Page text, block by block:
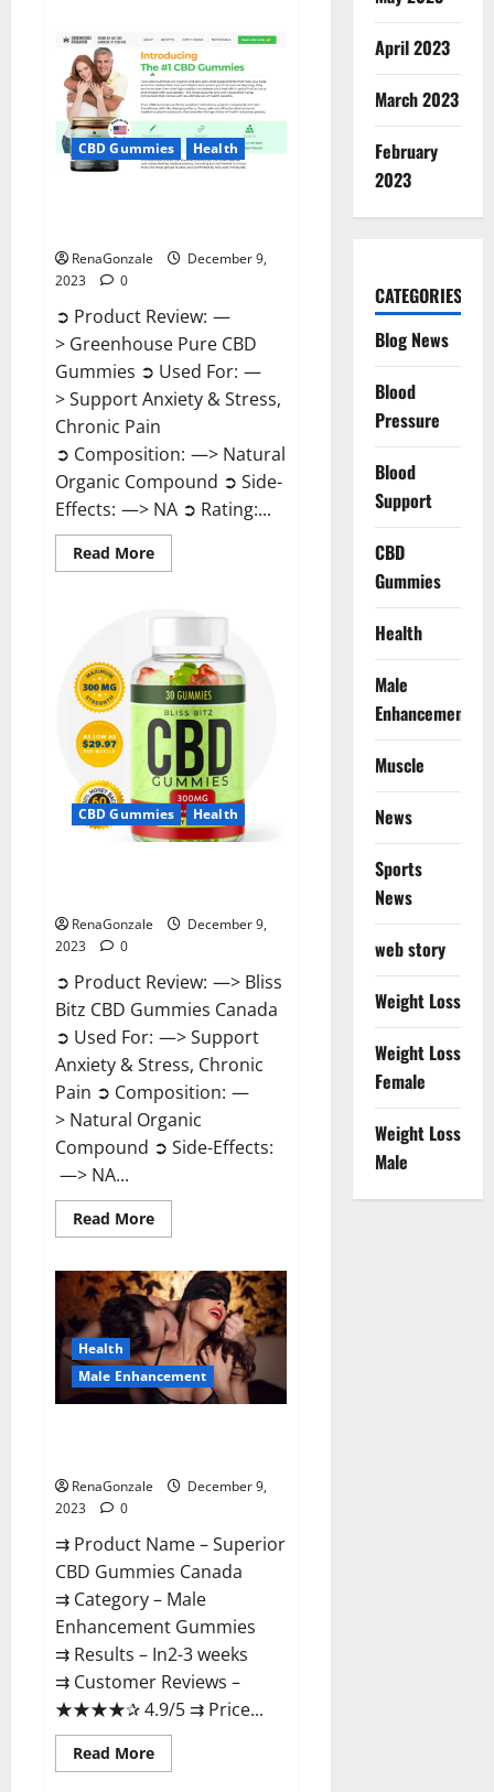
CBD
Gummies
Reviews?
CBD Gummies Health
RenaGonzale
December 9,
2023
0
➲ Product Review: —
> Greenhouse Pure CBD
Gummies ➲ Used For: —
> Support Anxiety & Stress,
Chronic Pain
➲ Composition: —> Natural
Organic Compound ➲ Side-
Effects: —> NA ➲ Rating:...
Read MoreRead
more
Pure
Gummies
Reviews?
CBD Gummies Health
RenaGonzale
December 9,
2023
0
➲ Product Review: —> Bliss
Bitz CBD Gummies Canada
➲ Used For: —> Support
Anxiety & Stress, Chronic
Pain ➲ Composition: —
> Natural Organic
Compound ➲ Side-Effects:
—> NA...
Read MoreRead
more
Bitz
CBD
Gummies
Canada
Reviews?
Health
Male Enhancement
RenaGonzale
December 9,
2023
0
⇉ Product Name – ​Superior
CBD Gummies Canada
⇉ Category – ​Male
Enhancement Gummies​
⇉ Results –​ ​​In2-3 weeks​
⇉ Customer Reviews – ​
★★★★✰ 4.9/5​ ⇉ Price...
Read MoreRead
more
April 2023
March 2023
February
2023
CATEGORIES
Blog News
Blood
Pressure
Blood
Support
CBD
Gummies
Health
Male
Enhancement
Muscle
News
Sports
News
web story
Weight Loss
Weight Loss
Female
Weight Loss
Male